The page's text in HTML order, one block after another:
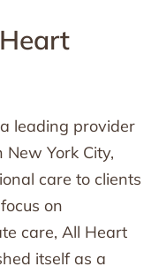
leading provider
York City,
care to clients
on
care, All Heart
itself as a